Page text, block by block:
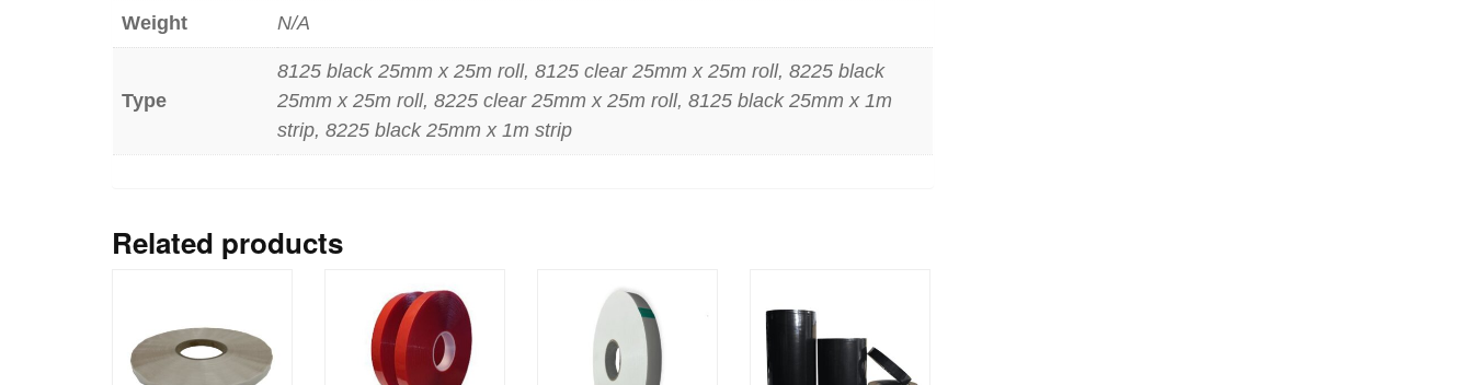
Weight N/A
Type
8125 black 25mm x 25m roll, 8125 clear 25mm x 25m roll, 8225 black
25mm x 25m roll, 8225 clear 25mm x 25m roll, 8125 black 25mm x 1m
strip, 8225 black 25mm x 1m strip
Related products